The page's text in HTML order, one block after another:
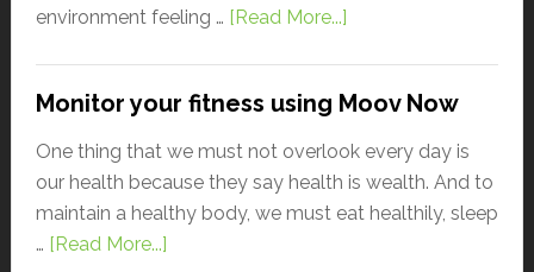
environment feeling … [Read More...]
Monitor your fitness using Moov Now
One thing that we must not overlook every day is
our health because they say health is wealth. And to
maintain a healthy body, we must eat healthily, sleep
… [Read More...]